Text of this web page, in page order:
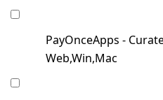
PayOnceApps -
Web,Win,Mac